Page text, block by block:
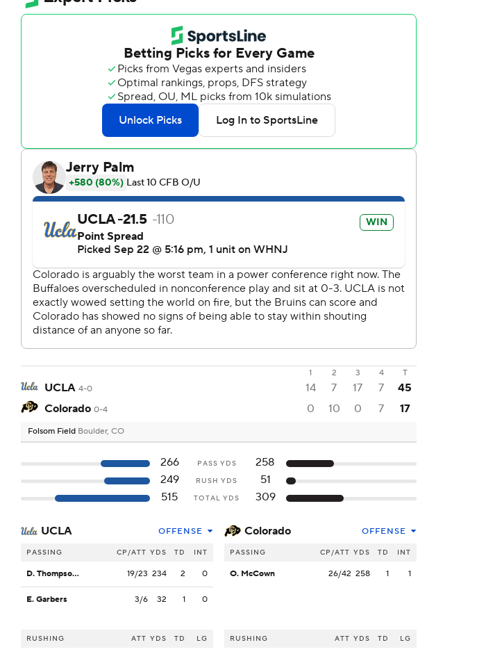
1 2 3 4 T
UCLA 4-0 14 7 17 7
45
Colorado 0-4 0 10 0 7 17
Folsom Field Boulder, CO
266 PASS YDS
258
249
RUSH YDS
51
515
TOTAL YDS 309
UCLA OFFENSE
PASSING CP/ATT YDS TD INT
D. Thompson-Robinson 19/23 234 2 0
E. Garbers 3/6 32 1 0
RUSHING ATT YDS TD LG
Colorado OFFENSE
PASSING CP/ATT YDS TD INT
O. McCown 26/42 258 1 1
RUSHING ATT YDS TD LG